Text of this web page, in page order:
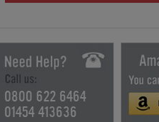
0800 622 6464
01454 413636